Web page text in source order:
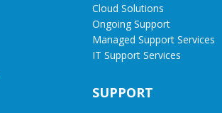
Cloud Solutions
Ongoing Support
Managed Support Services
IT Support Services
SUPPORT